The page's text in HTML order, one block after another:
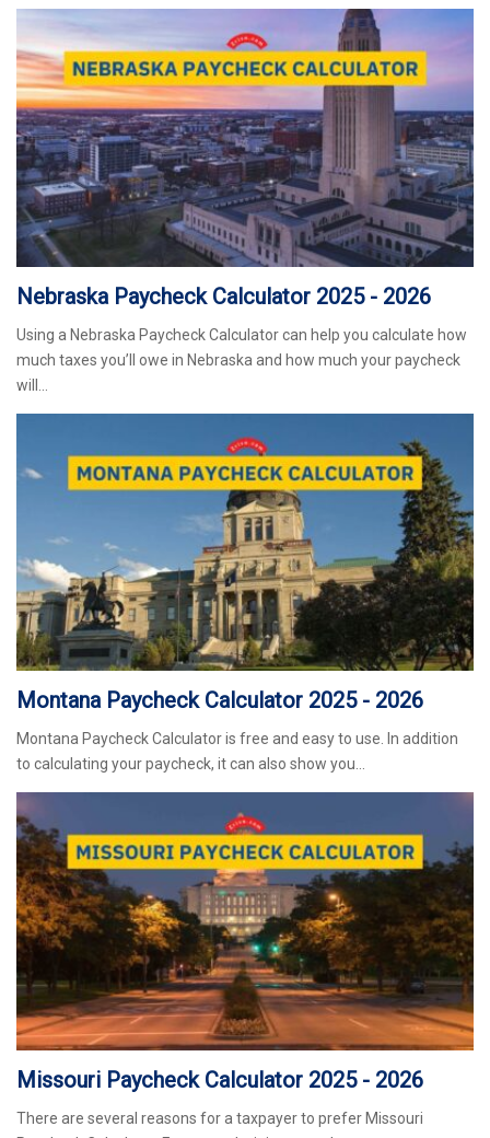
Nebraska Paycheck Calculator 2025 - 2026
Using a Nebraska Paycheck Calculator can help you calculate how
much taxes you’ll owe in Nebraska and how much your paycheck
will…
Montana Paycheck Calculator 2025 - 2026
Montana Paycheck Calculator is free and easy to use. In addition
to calculating your paycheck, it can also show you…
Missouri Paycheck Calculator 2025 - 2026
There are several reasons for a taxpayer to prefer Missouri